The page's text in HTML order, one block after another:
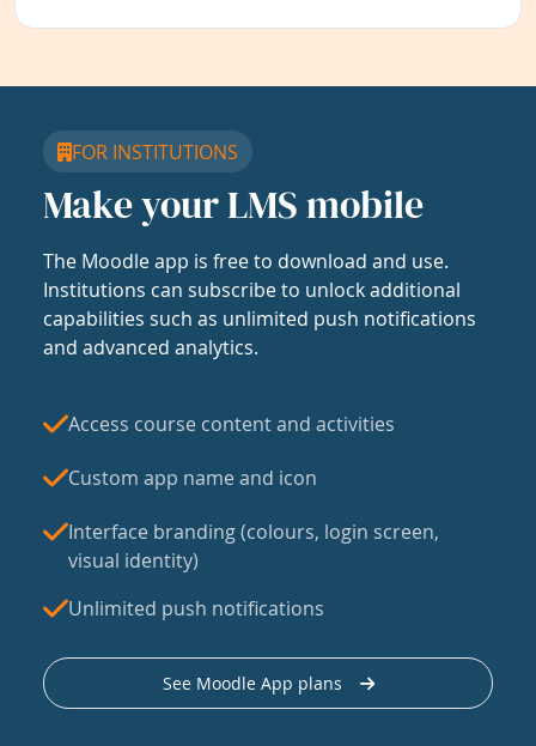
FOR INSTITUTIONS
Make your LMS mobile
The Moodle app is free to download and use.
Institutions can subscribe to unlock additional
capabilities such as unlimited push notifications
and advanced analytics.
Access course content and activities
Custom app name and icon
Interface branding (colours, login screen,
visual identity)
Unlimited push notifications
See Moodle App plans